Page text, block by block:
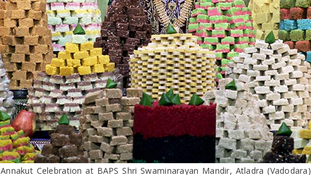
Annakut Celebration at BAPS Shri Swaminarayan Mandir, Atladra (Vadodara)